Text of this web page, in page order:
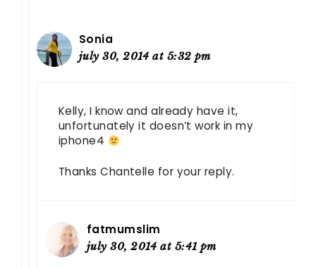
Sonia
july 30, 2014 at 5:32 pm
Kelly, I know and already have it,
unfortunately it doesn’t work in my
iphone4
Thanks Chantelle for your reply.
fatmumslim
july 30, 2014 at 5:41 pm